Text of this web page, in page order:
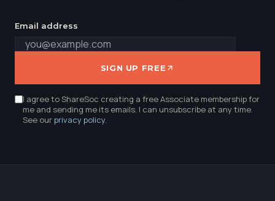
Email address
SIGN UP FREE
I agree to ShareSoc creating a free Associate membership for
me and sending me its emails. I can unsubscribe at any time.
See ourprivacy policy.